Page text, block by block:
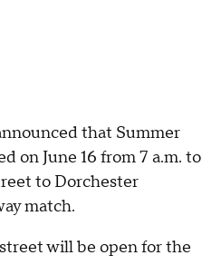
that Summer
on June 16 from 7 a.m. to
to Dorchester
match.
will be open for the